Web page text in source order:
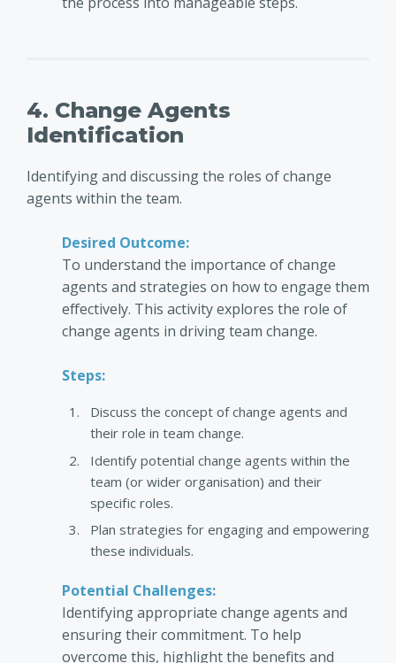
4. Change Agents
Identification
Identifying and discussing the roles of change
agents within the team.
Desired Outcome:
To understand the importance of change
agents and strategies on how to engage them
effectively. This activity explores the role of
change agents in driving team change.
Steps:
Discuss the concept of change agents and
their role in team change.
Identify potential change agents within the
team (or wider organisation) and their
specific roles.
Plan strategies for engaging and empowering
these individuals.
Potential Challenges:
Identifying appropriate change agents and
ensuring their commitment. To help
overcome this, highlight the benefits and